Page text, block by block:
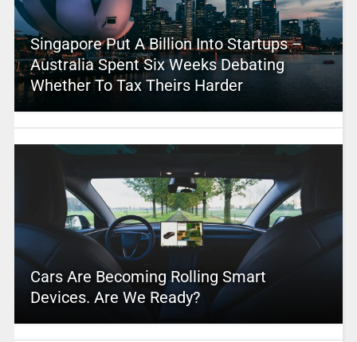
Singapore Put A Billion Into Startups –
Australia Spent Six Weeks Debating
Whether To Tax Theirs Harder
Cars Are Becoming Rolling Smart
Devices. Are We Ready?